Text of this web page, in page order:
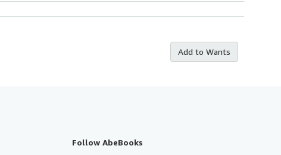
Add to Wants
Follow AbeBooks